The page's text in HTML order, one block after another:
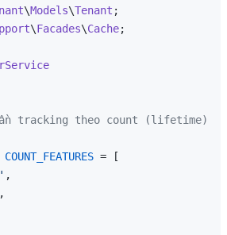
\Models\Tenant
\Facades\Cache;
tracking theo count (lifetime).
COUNT_FEATURES = [
,
,